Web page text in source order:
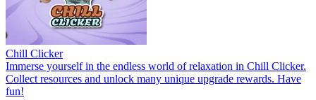
Chill Clicker
Immerse yourself in the endless world of relaxation in Chill Clicker.
Collect resources and unlock many unique upgrade rewards. Have
fun!